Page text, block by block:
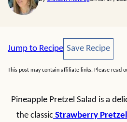
Jump to Recipe Save Recipe
Save Recipe
This post may contain affiliate links. Please read
Pineapple Pretzel Salad is a
the classic Strawberry